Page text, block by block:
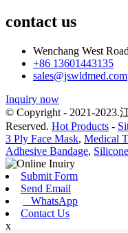
contact us
Wenchang West
+86 13601443135
sales@jswldmed.com
Inquiry now
© Copyright - 2021-2023.
Reserved. Hot Products -
3 Ply Face Mask, Medical
Adhesive Bandage,
Submit Form
Send Email
WhatsApp
Contact Us
x